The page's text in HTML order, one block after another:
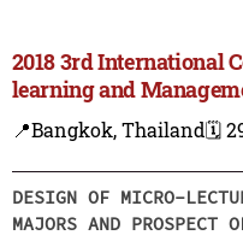
2018 3rd International
learning and
📍Bangkok, Thailand🗓️
DESIGN OF MICRO-
MAJORS AND